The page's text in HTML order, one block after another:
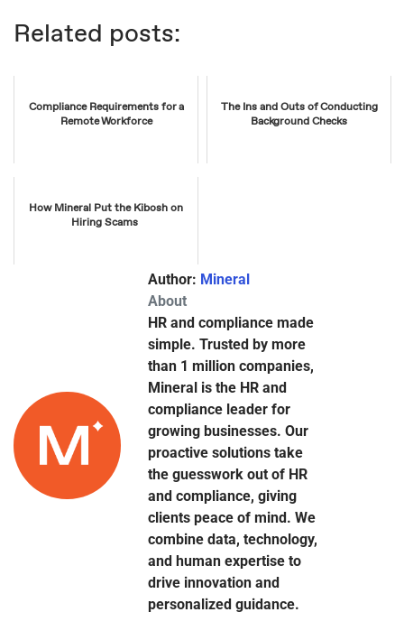
Related posts:
Compliance Requirements for a
Remote Workforce
The Ins and Outs of Conducting
Background Checks
How Mineral Put the Kibosh on
Hiring Scams
Author: Mineral
About
HR and compliance made
simple. Trusted by more
than 1 million companies,
Mineral is the HR and
compliance leader for
growing businesses. Our
proactive solutions take
the guesswork out of HR
and compliance, giving
clients peace of mind. We
combine data, technology,
and human expertise to
drive innovation and
personalized guidance.